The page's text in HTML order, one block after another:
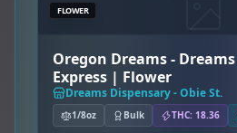
FLOWER
Oregon Dreams -
Express | Flower
Dreams Dispensary - Obie St.
1/8oz Bulk THC: 18.36